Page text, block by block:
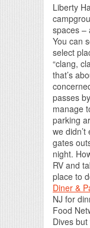
Liberty
spaces –
You can
select
“clang,
that’s
passes
manage
parking
we
gates
night.
RV and
place to
Diner &
NJ for
Food
Dives